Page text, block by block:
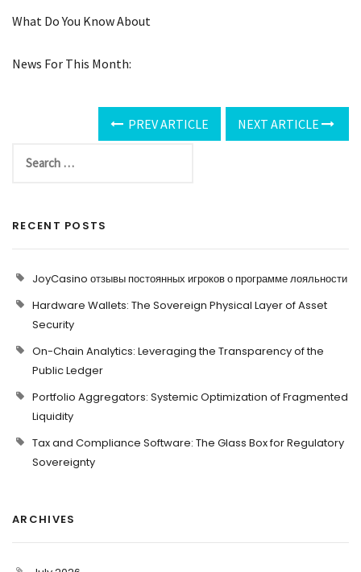
What Do You Know About
News For This Month:
PREV ARTICLE NEXT ARTICLE
RECENT POSTS
JoyCasino отзывы постоянных игроков о программе лояльности
Hardware Wallets: The Sovereign Physical Layer of Asset
Security
On-Chain Analytics: Leveraging the Transparency of the
Public Ledger
Portfolio Aggregators: Systemic Optimization of Fragmented
Liquidity
Tax and Compliance Software: The Glass Box for Regulatory
Sovereignty
ARCHIVES